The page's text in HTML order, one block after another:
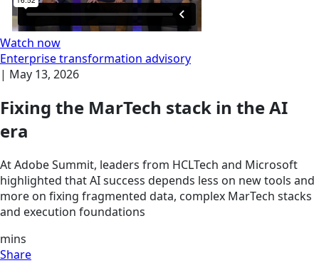
Watch now
Enterprise transformation advisory
| May 13, 2026
Fixing the MarTech stack in the AI
era
At Adobe Summit, leaders from HCLTech and Microsoft
highlighted that AI success depends less on new tools and
more on fixing fragmented data, complex MarTech stacks
and execution foundations
mins
Share